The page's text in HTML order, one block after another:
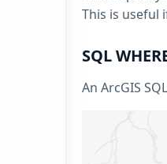
This is useful
SQL
An ArcGIS